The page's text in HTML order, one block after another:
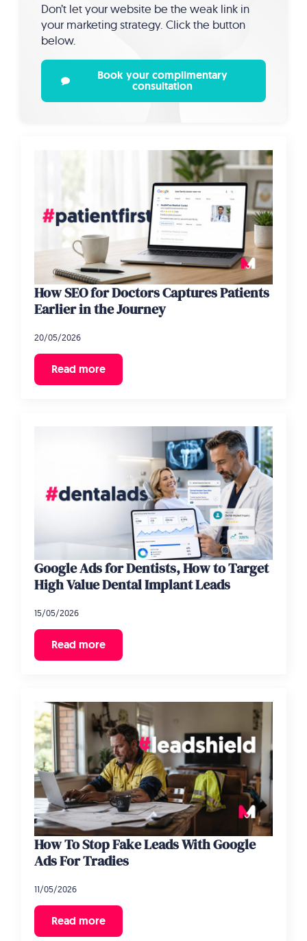
Don’t let your website be the weak link in
your marketing strategy. Click the button
below.
Book your complimentary
consultation
How SEO for Doctors Captures Patients
Earlier in the Journey
20/05/2026
Read more
Google Ads for Dentists, How to Target
High Value Dental Implant Leads
15/05/2026
Read more
How To Stop Fake Leads With Google
Ads For Tradies
11/05/2026
Read more